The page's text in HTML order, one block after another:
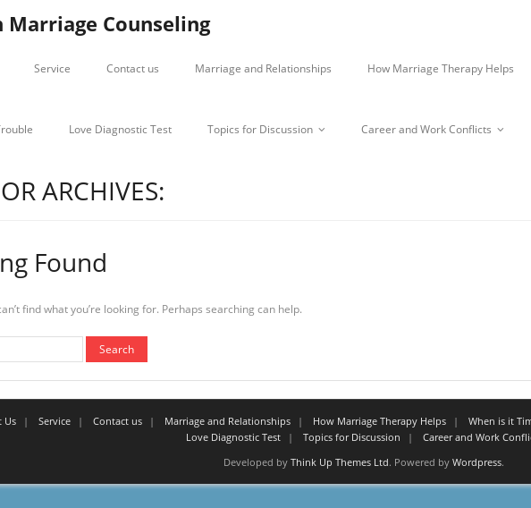
Marriage Counseling
Service Contact us Marriage and Relationships How Marriage Therapy Helps
Love Diagnostic Test Topics for Discussion Career and Work Conflicts
ARCHIVES:
Found
find what you’re looking for. Perhaps searching can help.
Us Service Contact us Marriage and Relationships How Marriage Therapy Helps When is it
Love Diagnostic Test
Topics for Discussion
Career and Work
Developed by Think Up Themes Ltd. Powered by Wordpress.